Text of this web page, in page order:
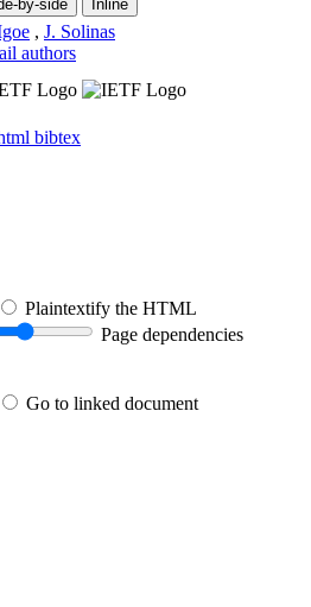
by-side Inline
, J. Solinas
authors
bibtex
Plaintextify the HTML
Page dependencies
Go to linked document